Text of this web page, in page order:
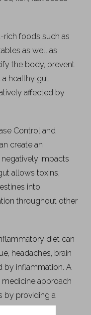
rich foods such as
as well as
the body, prevent
healthy gut
affected by
Control and
create an
impacts
allows toxins,
into
throughout other
diet can
headaches, brain
by inflammation. A
approach
by providing a
diet.